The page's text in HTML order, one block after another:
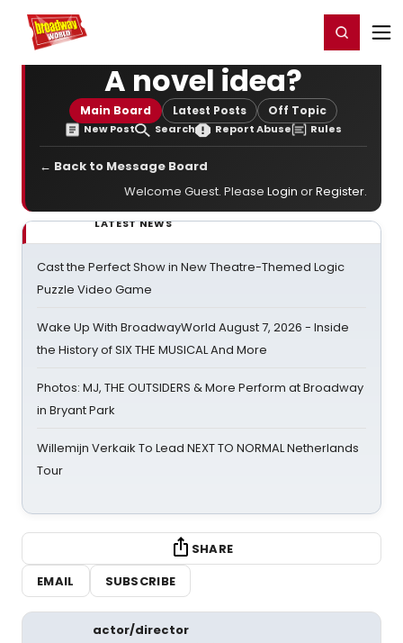
Home For You Register/Login
A novel idea?
Main Board Latest Posts Off Topic
New Post Search Report Abuse Rules
← Back to Message Board
Welcome Guest. Please Login orRegister.
LATEST NEWS
Cast the Perfect Show in New Theatre-Themed Logic
Puzzle Video Game
Wake Up With BroadwayWorld August 7, 2026 - Inside
the History of SIX THE MUSICAL And More
Photos: MJ, THE OUTSIDERS & More Perform at Broadway
in Bryant Park
Willemijn Verkaik To Lead NEXT TO NORMAL Netherlands
Tour
SHARE
EMAIL
SUBSCRIBE
actor/director